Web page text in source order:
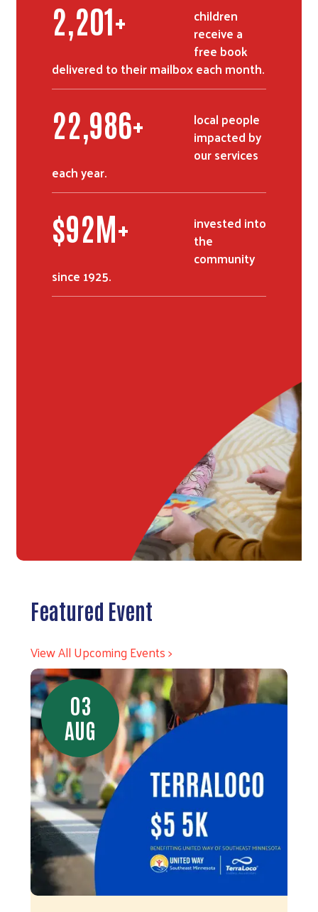
2,752+
children
receive a
free book
delivered to their mailbox each month.
28,768+
local people
impacted by
our services
each year.
$116M+
invested into
the
community
since 1925.
Featured Event
View All Upcoming Events >
03
AUG